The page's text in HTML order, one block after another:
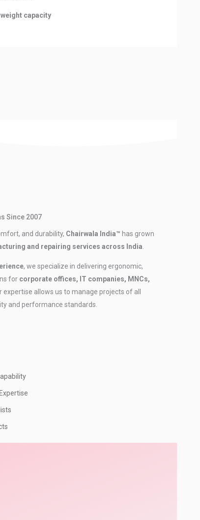
capacity
Since 2007
and durability, Chairwala India™ has grown
and repairing services across India
, we specialize in delivering ergonomic,
for corporate offices, IT companies, MNCs,
expertise allows us to manage projects of all
and performance standards.